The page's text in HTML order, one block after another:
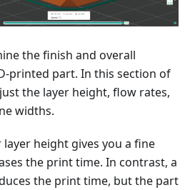
the finish and overall
printed part. In this section of
the layer height, flow rates,
widths.
layer height gives you a fine
the print time. In contrast, a
the print time, but the part